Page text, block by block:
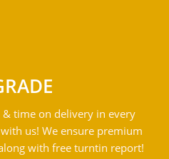
time on delivery in every
us! We ensure premium
with free turntin report!